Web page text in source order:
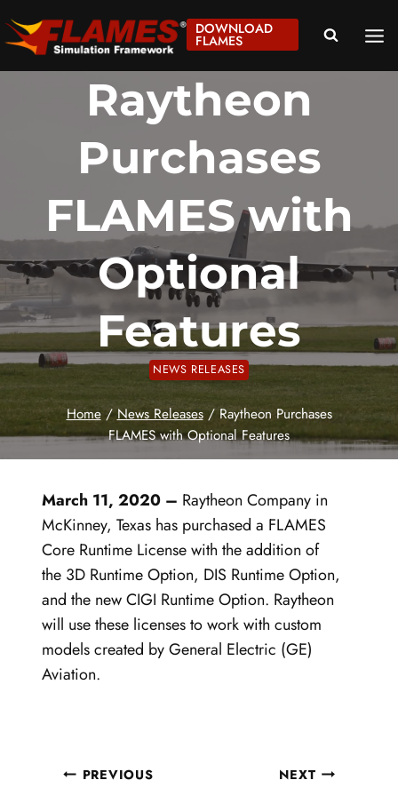
to
content
DOWNLOAD
FLAMES
Raytheon
Purchases
FLAMES with
Optional
Features
NEWS RELEASES
Home / News Releases / Raytheon Purchases
FLAMES with Optional Features
March 11, 2020 – Raytheon Company in
McKinney, Texas has purchased a FLAMES
Core Runtime License with the addition of
the 3D Runtime Option, DIS Runtime Option,
and the new CIGI Runtime Option. Raytheon
will use these licenses to work with custom
models created by General Electric (GE)
Aviation.
Post
PREVIOUS NEXT